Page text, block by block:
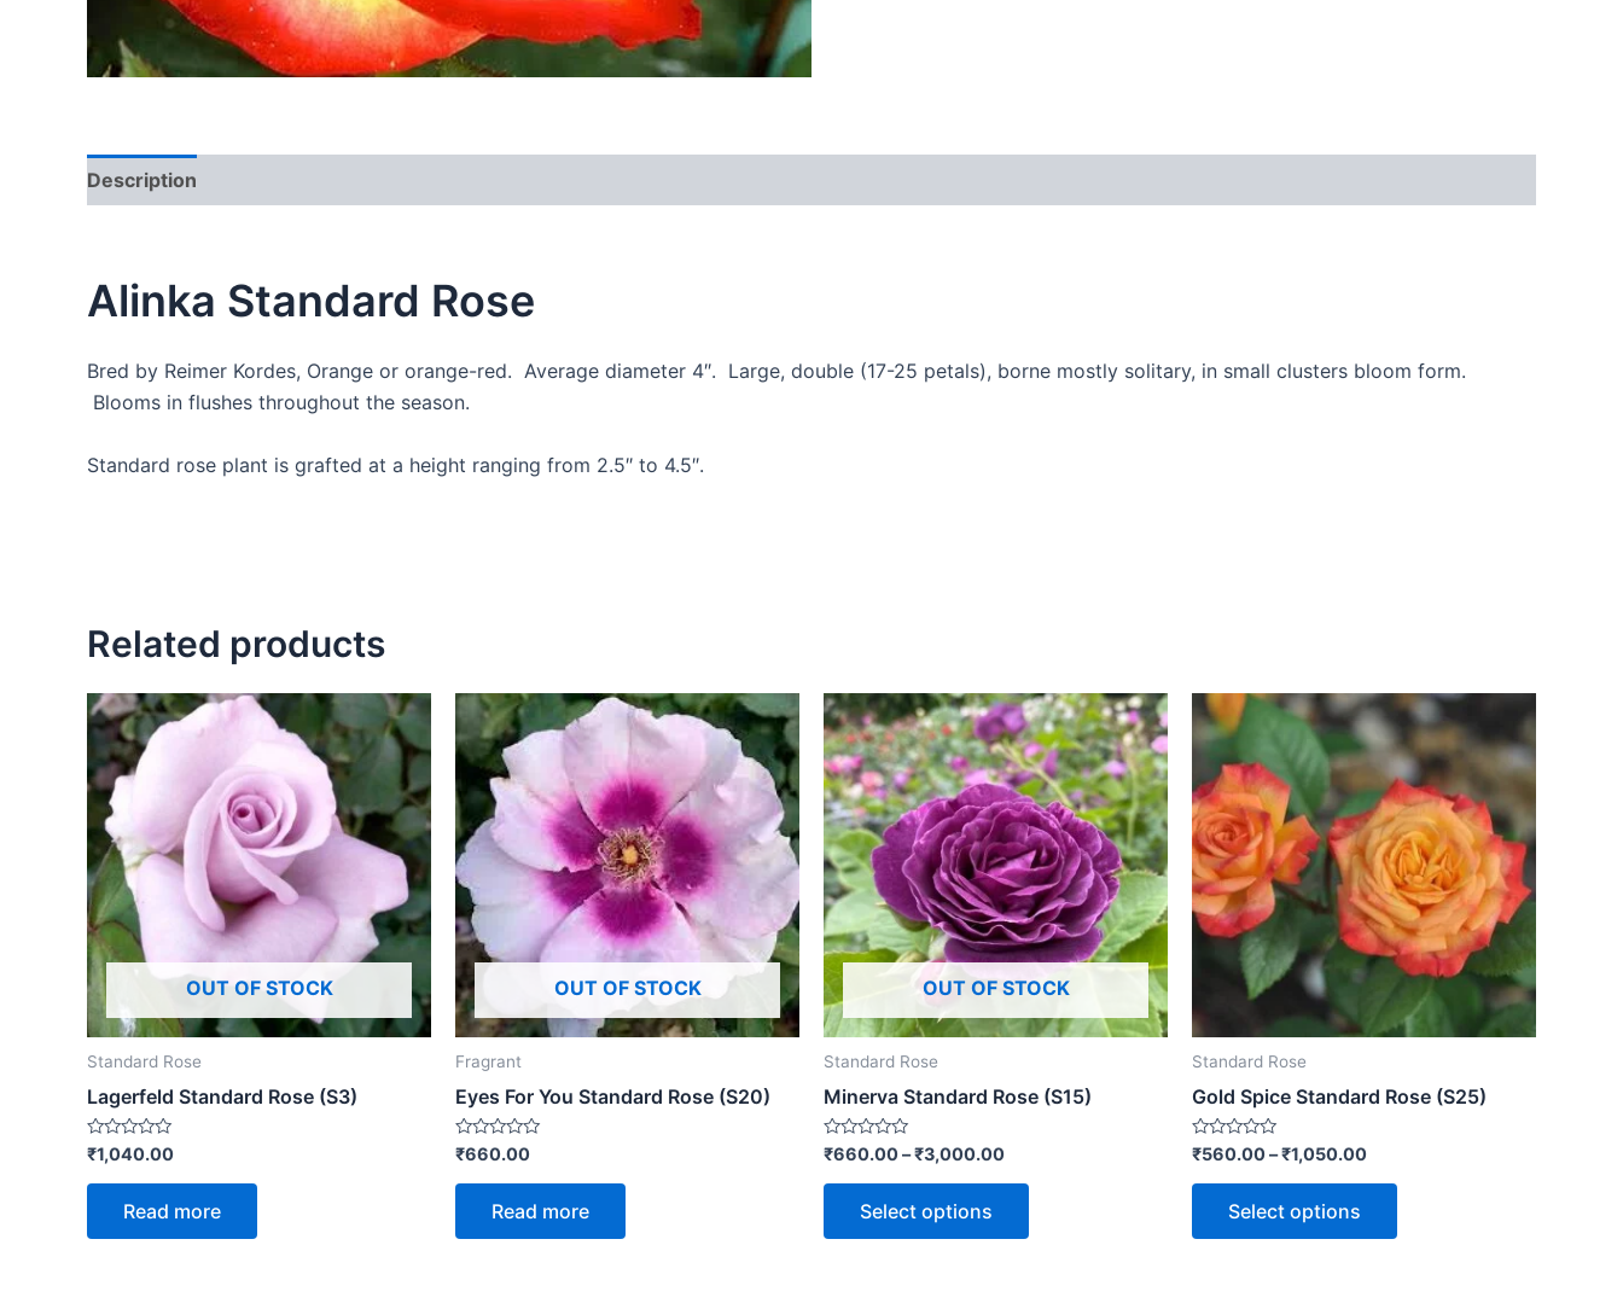
Description
Alinka Standard Rose
Bred by Reimer Kordes, Orange or orange-red. Average diameter 4″. Large, double (17-25 petals), borne mostly solitary, in small clusters bloom form.
Blooms in flushes throughout the season.
Standard rose plant is grafted at a height ranging from 2.5″ to 4.5″.
Related products
OUT OF STOCK
Standard Rose
Lagerfeld Standard Rose (S3)
Rated
0
out
₹1,040.00
Read more
OUT OF STOCK
Fragrant
Eyes For You Standard Rose (S20)
Rated
0
out
₹660.00
Read more
OUT OF STOCK
Standard Rose
Minerva Standard Rose (S15)
Rated
0
out
₹660.00–₹3,000.00
Select options
Standard Rose
Gold Spice Standard Rose (S25)
Rated
0
out
₹560.00–₹1,050.00
Select options